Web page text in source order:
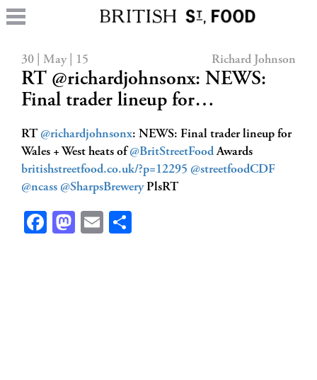
30 | May | 15 Richard Johnson
RT @richardjohnsonx: NEWS:
Final trader lineup for…
RT @richardjohnsonx: NEWS: Final trader lineup for
Wales + West heats of@BritStreetFoodAwards
britishstreetfood.co.uk/?p=12295 @streetfoodCDF
@ncass @SharpsBreweryPlsRT
Facebook
Mastodon
Email